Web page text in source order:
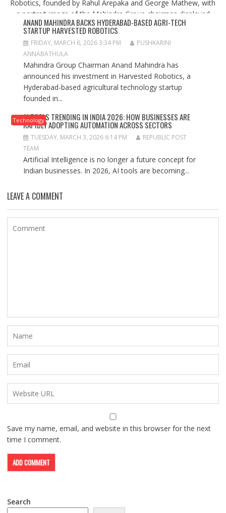
ANAND MAHINDRA BACKS HYDERABAD-BASED AGRI-TECH
STARTUP HARVESTED ROBOTICS
FRIDAY, MARCH 6, 2026 3:34 PM
PUSHKARINI
ANNABATHULA
Mahindra Group Chairman Anand Mahindra has
announced his investment in Harvested Robotics, a
Hyderabad-based agricultural technology startup
founded in...
Technology
AI TOOLS TRENDING IN INDIA 2026: HOW BUSINESSES ARE
RAPIDLY ADOPTING AUTOMATION ACROSS SECTORS
TUESDAY, MARCH 3, 2026 6:14 PM
REPUBLIC POST
TEAM
Artificial Intelligence is no longer a future concept for
Indian businesses. In 2026, AI tools are becoming...
LEAVE A COMMENT
Save my name, email, and website in this browser for the next
time I comment.
Search